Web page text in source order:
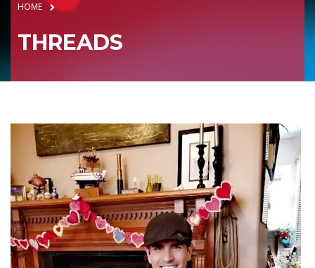
HOME
THREADS